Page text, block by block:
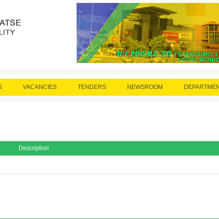
VACANCIES TENDERS NEWSROOM
Description